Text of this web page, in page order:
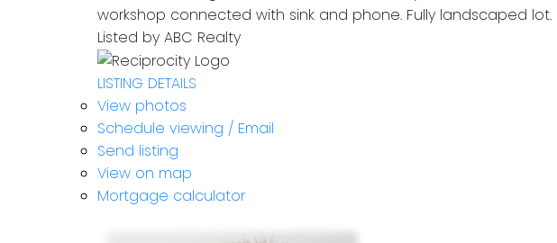
workshop connected with sink and phone. Fully landscaped
Listed by ABC Realty
LISTING DETAILS
View photos
Schedule viewing / Email
Send listing
View on map
Mortgage calculator